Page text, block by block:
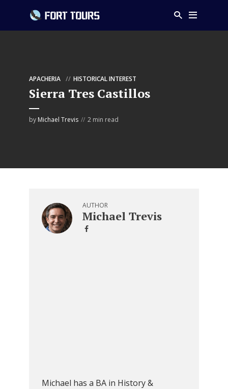
APACHERIA HISTORICAL INTEREST
Sierra Tres Castillos
by Michael Trevis 2 min read
AUTHOR
Michael Trevis
Michael has a BA in History &